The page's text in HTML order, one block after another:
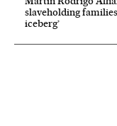
slaveholding
iceberg’